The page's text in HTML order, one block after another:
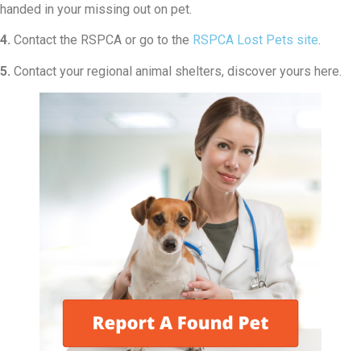
handed in your missing out on pet.
4. Contact the RSPCA or go to the RSPCA Lost Pets site.
5. Contact your regional animal shelters, discover yours here.